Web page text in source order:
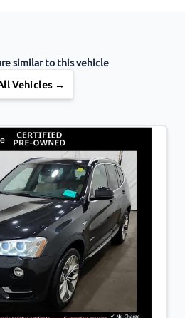
similar to this vehicle
Vehicles →